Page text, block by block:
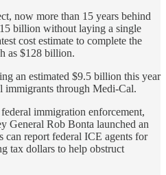
now more than 15 years behind
billion without laying a single
cost estimate to complete the
as $128 billion.
an estimated $9.5 billion this year
through Medi-Cal.
immigration enforcement,
General Rob Bonta launched an
report federal ICE agents for
tax dollars to help obstruct